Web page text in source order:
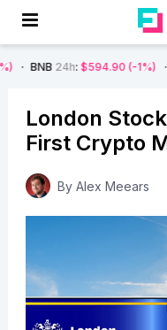
: $594.90 (-1%) DOGE24h :
London
First Crypto
By Alex Meears